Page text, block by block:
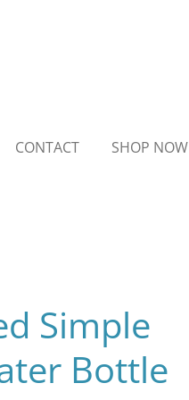
CONTACT
SHOP NOW
Simple
Bottle